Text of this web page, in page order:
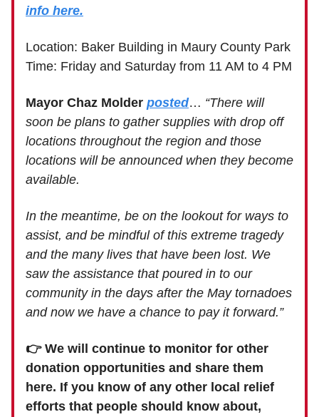
info here.
Location: Baker Building in Maury County Park
Time: Friday and Saturday from 11 AM to 4 PM
Mayor Chaz Molder posted… “There will
soon be plans to gather supplies with drop off
locations throughout the region and those
locations will be announced when they become
available.
In the meantime, be on the lookout for ways to
assist, and be mindful of this extreme tragedy
and the many lives that have been lost. We
saw the assistance that poured in to our
community in the days after the May tornadoes
and now we have a chance to pay it forward.”
👉 We will continue to monitor for other
donation opportunities and share them
here. If you know of any other local relief
efforts that people should know about,